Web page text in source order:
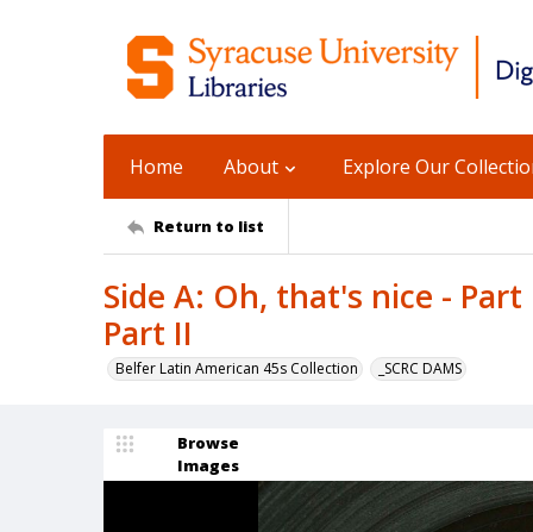
Home About Explore Our
Return to list
Side A: Oh, that's nice -
Part II
Belfer Latin American 45s Collection _SCRC DAMS
Browse
Images